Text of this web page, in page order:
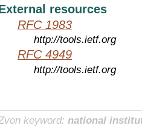
resources
RFC 1983
http://tools.ietf.org
RFC 4949
http://tools.ietf.org
keyword: national